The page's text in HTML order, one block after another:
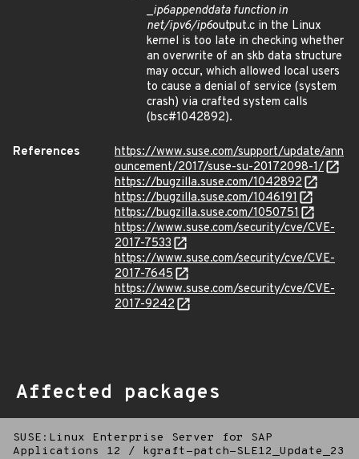
_ip6appenddata function in
net/ipv6/ip6output.c in the Linux
kernel is too late in checking whether
an overwrite of an skb data structure
may occur, which allowed local users
to cause a denial of service (system
crash) via crafted system calls
(bsc#1042892).
References
https://www.suse.com/support/update/ann
ouncement/2017/suse-su-20172098-1/
https://bugzilla.suse.com/1042892
https://bugzilla.suse.com/1046191
https://bugzilla.suse.com/1050751
https://www.suse.com/security/cve/CVE-
2017-7533
https://www.suse.com/security/cve/CVE-
2017-7645
https://www.suse.com/security/cve/CVE-
2017-9242
Affected packages
SUSE:Linux Enterprise Server for SAP
Applications 12
/ kgraft-patch-SLE12_Update_23